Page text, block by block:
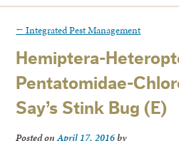
← Integrated Pest Management
Hemiptera-
Pentatomidae-
Say’s Stink Bug (E)
Posted onApril 17, 2016by